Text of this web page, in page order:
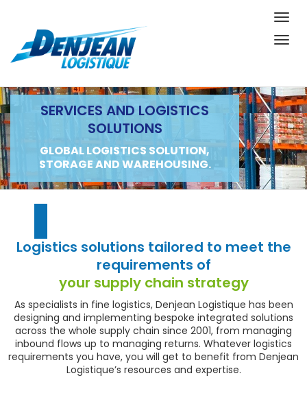
SERVICES AND LOGISTICS
SOLUTIONS
GLOBAL LOGISTICS SOLUTION,
STORAGE AND WAREHOUSING.
Logistics solutions tailored to meet the
requirements of
your supply chain strategy
As specialists in fine logistics, Denjean Logistique has been
designing and implementing bespoke integrated solutions
across the whole supply chain since 2001, from managing
inbound flows up to managing returns. Whatever logistics
requirements you have, you will get to benefit from Denjean
Logistique’s resources and expertise.